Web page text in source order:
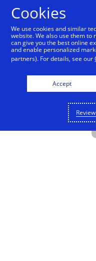
Visa
Cookies
We use cookies and similar
website. We also use them
can give you the best online
and enable personalized
partners). For details, see our
Accept